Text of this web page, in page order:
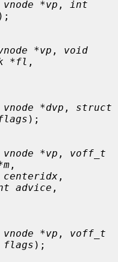
*vp ,
int
);
*vp , void
*fl ,
*dvp , struct
);
*vp , voff_t
,
advice ,
*vp , voff_t
);